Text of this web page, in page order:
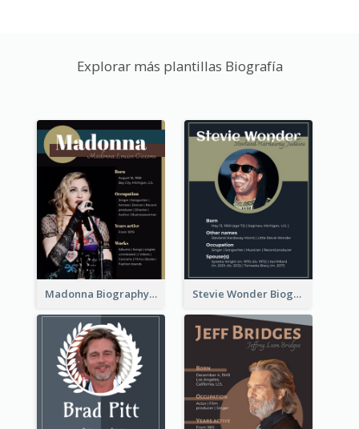
Explorar más plantillas Biografía
Madonna Biography Stevie Wonder Biography